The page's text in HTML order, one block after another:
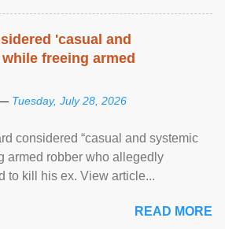
'casual and
freeing armed
— Tuesday, July 28, 2026
considered “casual and systemic
armed robber who allegedly
to kill his ex. View article...
READ MORE